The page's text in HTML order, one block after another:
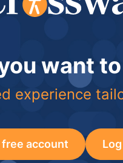
want
experience
free account